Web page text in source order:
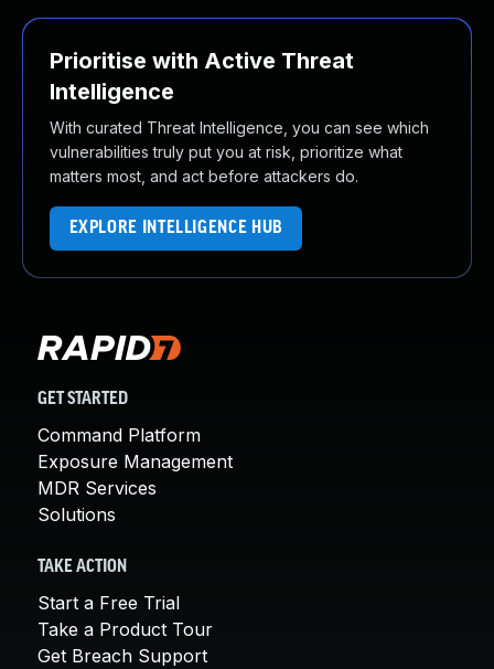
Prioritise with Active Threat
Intelligence
With curated Threat Intelligence, you can see which
vulnerabilities truly put you at risk, prioritize what
matters most, and act before attackers do.
EXPLORE INTELLIGENCE HUB
GET STARTED
Command Platform
Exposure Management
MDR Services
Solutions
TAKE ACTION
Start a Free Trial
Take a Product Tour
Get Breach Support